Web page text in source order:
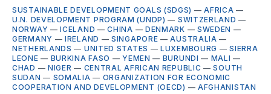
SUSTAINABLE DEVELOPMENT GOALS (SDGS) —AFRICA —
U.N. DEVELOPMENT PROGRAM (UNDP) — SWITZERLAND —
NORWAY —ICELAND —CHINA — DENMARK — SWEDEN —
GERMANY —IRELAND —SINGAPORE —AUSTRALIA —
NETHERLANDS — UNITED STATES —LUXEMBOURG —SIERRA
LEONE — BURKINA FASO —YEMEN — BURUNDI — MALI —
CHAD — NIGER — CENTRAL AFRICAN REPUBLIC —SOUTH
SUDAN — SOMALIA — ORGANIZATION FOR ECONOMIC
COOPERATION AND DEVELOPMENT (OECD) — AFGHANISTAN